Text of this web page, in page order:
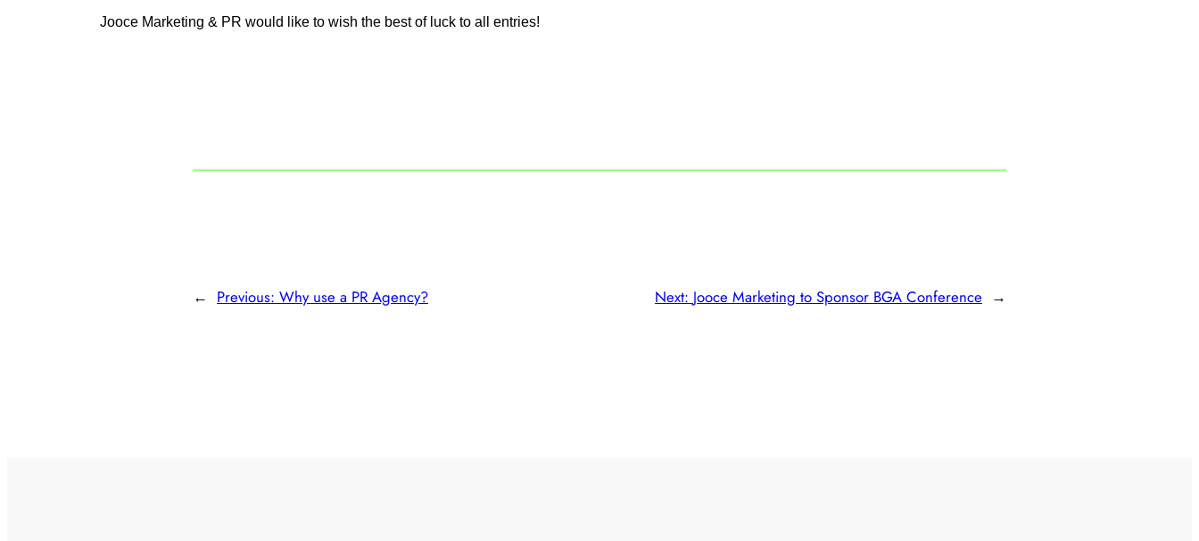
Jooce Marketing & PR would like to wish the best of luck to all entries!
← Previous: Why use a PR Agency? Next: Jooce Marketing to Sponsor BGA Conference →